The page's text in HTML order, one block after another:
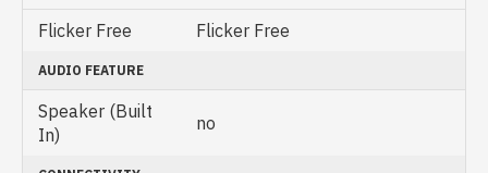
Flicker Free
Flicker Free
AUDIO FEATURE
Speaker (Built
In)
no